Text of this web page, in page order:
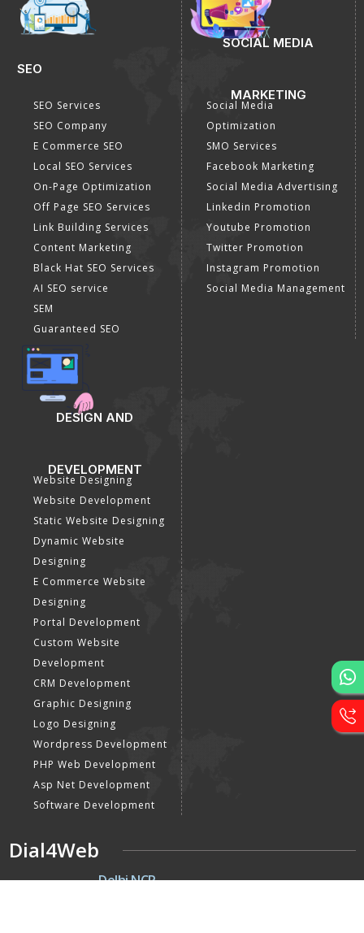
SEO
SEO Services
SEO Company
E Commerce SEO
Local SEO Services
On-Page Optimization
Off Page SEO Services
Link Building Services
Content Marketing
Black Hat SEO Services
AI SEO service
SEM
Guaranteed SEO
SOCIAL MEDIA
MARKETING
Social Media
Optimization
SMO Services
Facebook Marketing
Social Media Advertising
Linkedin Promotion
Youtube Promotion
Twitter Promotion
Instagram Promotion
Social Media Management
DESIGN AND
DEVELOPMENT
Website Designing
Website Development
Static Website Designing
Dynamic Website
Designing
E Commerce Website
Designing
Portal Development
Custom Website
Development
CRM Development
Graphic Designing
Logo Designing
Wordpress Development
PHP Web Development
Asp Net Development
Software Development
Dial4Web
DE Delhi NCR